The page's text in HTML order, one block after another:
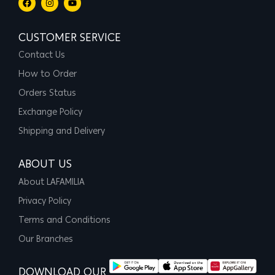
CUSTOMER SERVICE
Contact Us
How to Order
Orders Status
Exchange Policy
Shipping and Delivery
ABOUT US
About LAFAMILIA
Privacy Policy
Terms and Conditions
Our Branches